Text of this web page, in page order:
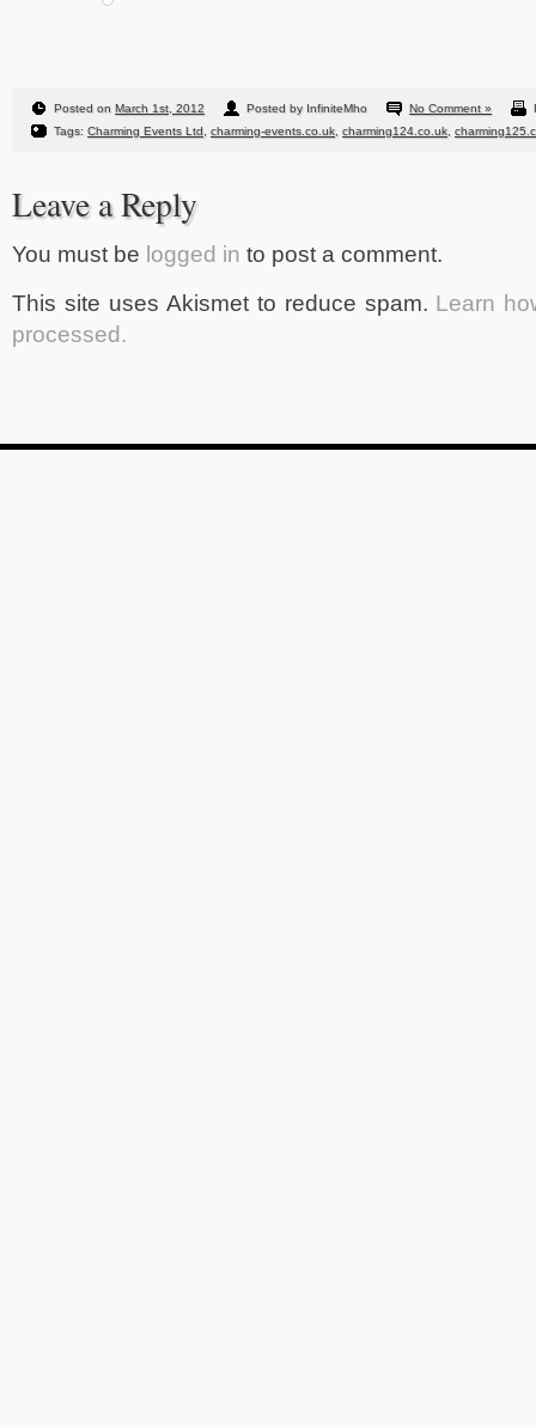
Posted on March 1st, 2012 Posted by InfiniteMho No Comment »
Tags: Charming Events Ltd charming-events.co.uk charming124.co.uk
Leave a Reply
You must be logged in to post a comment.
This site uses Akismet to reduce spam. Learn
processed.